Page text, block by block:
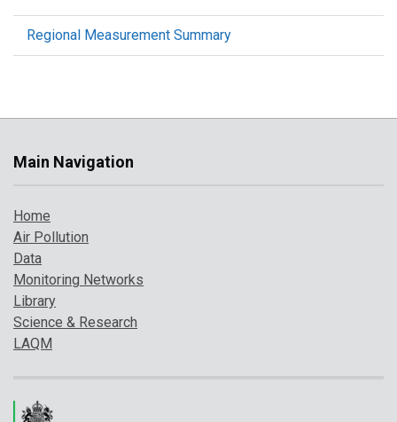
Regional Measurement Summary
Main Navigation
Home
Air Pollution
Data
Monitoring Networks
Library
Science & Research
LAQM